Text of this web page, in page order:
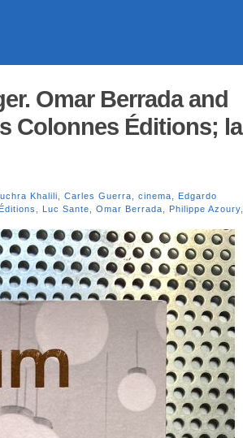
Omar Berrada and
Colonnes Éditions; la
Khalili Carles Guerra cinema
Edgardo
Luc Sante Omar Berrada Philippe Azoury